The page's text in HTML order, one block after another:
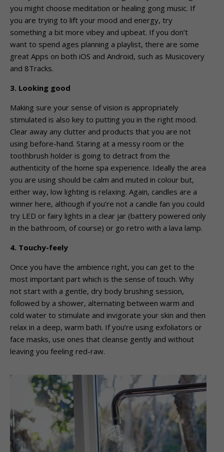
you might choose meditation or healing gong music. If
you are trying to lift your mood and energy, try
something a bit more vibey and upbeat. If you don’t
want to spend ages planning a playlist, there are some
great Apps on both iOS and Android, such as Musicovery
and 8Tracks.
3. Looking good
Making sure your sense of vision is appropriately
stimulated is also key to putting you in the right mood.
Clear away any clutter and products that you are not
using before-hand. Staring at a messy room or the
toothbrush holder is going to detract from the
authenticity of the home spa experience. Ideally the area
you are using should be calm and muted in colour but,
either way, low lighting is relaxing. Again, candles are a
winner here, although if you’re not a candle fan you could
try LED or fairy lights in a clear jar (battery powered only
in the bathroom, of course) or go retro with a lava lamp.
4. Touchy-feely
Once you have the ambience right, you can get to the
most important part which is the sense of touch. Why
not start with a gentle, dry body brushing session,
followed by a shower, alternating between warm and
cold water to stimulate and invigorate your skin and then
relax in a deep, warm bath. If you’re using exfoliators or
face masks, use ones that cleanse gently and without
leaving you feeling red-raw.